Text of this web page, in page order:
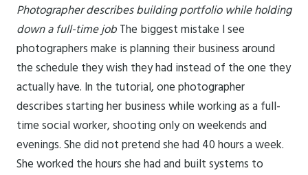
Photographer describes building portfolio while holding
down a full-time jobThe biggest mistake I see
photographers make is planning their business around
the schedule they wish they had instead of the one they
actually have. In the tutorial, one photographer
describes starting her business while working as a full-
time social worker, shooting only on weekends and
evenings. She did not pretend she had 40 hours a week.
She worked the hours she had and built systems to